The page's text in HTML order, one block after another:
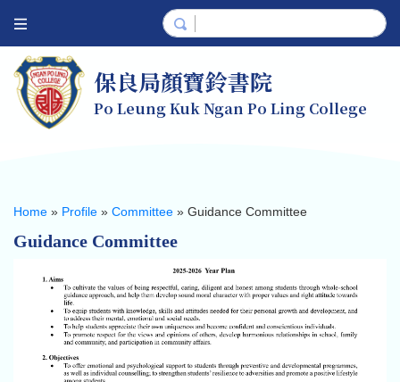
保良局顏寶鈴書院
Po Leung Kuk Ngan Po Ling College
Home » Profile » Committee » Guidance Committee
Guidance Committee